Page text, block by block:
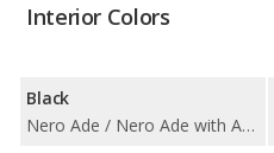
Interior Colors
Black
Nero Ade / Nero Ade with Arancio Leonis / Nero Ade with Bianco Leda / Nero Ade with Bianco Polar / Nero Ade with Blu Teia Vintage / Nero Ade with Giallo Taurus / Nero Ade with Rosso Alala / Nero Ade with Rosso Rea / Nero Ade with Terra Asia Vintage / Nero Ade with Terra Efire Vintage / Nero Ade with Verde Faunus